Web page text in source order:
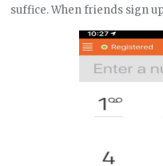
suffice. When friends sign